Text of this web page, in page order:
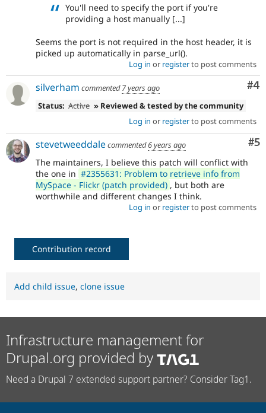
You'll need to specify the port if you're
providing a host manually [...]
Seems the port is not required in the host header, it is
picked up automatically in parse_url().
Log in or registerto post comments
#4
silverham commented7 years ago
Status: Active » Reviewed & tested by the community
Log in or registerto post comments
#5
stevetweeddalecommented6 years ago
The maintainers, I believe this patch will conflict with
the one in #2355631: Problem to retrieve info from
MySpace - Flickr (patch provided) , but both are
worthwhile and different changes I think.
Log in or registerto post comments
Contribution record
Add child issue, clone issue
Infrastructure management for
Drupal.org provided by
Need a Drupal 7 extended support partner? Consider Tag1.